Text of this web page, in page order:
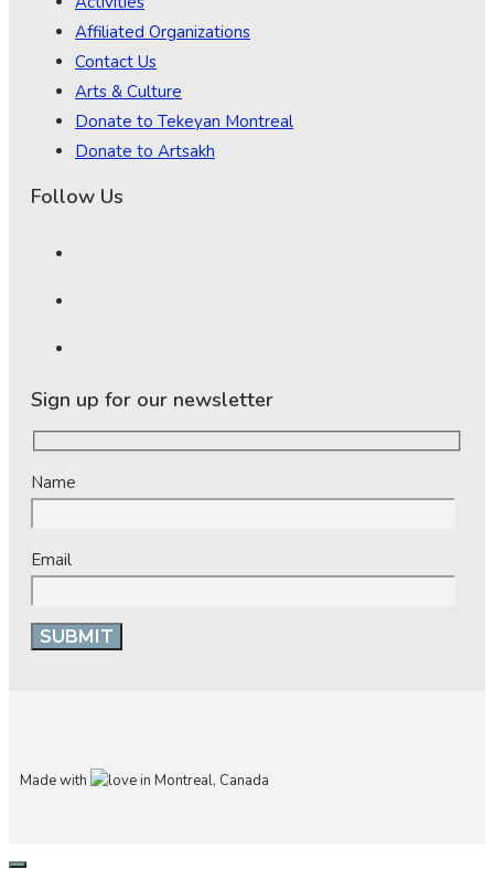
Affiliated Organizations
Contact Us
Arts & Culture
Donate to Tekeyan Montreal
Donate to Artsakh
Follow Us
Sign up for our newsletter
Name
Email
Made with in Montreal, Canada